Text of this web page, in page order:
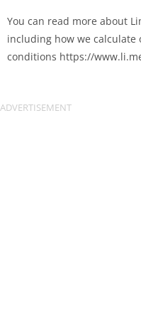
You can read more about
including how we
conditions https://